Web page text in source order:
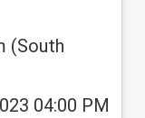
(South
04:00 PM